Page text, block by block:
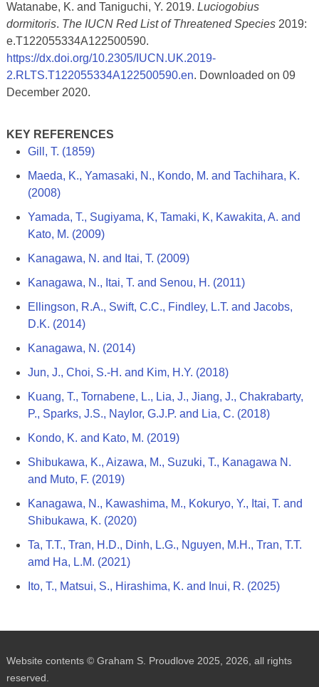
Watanabe, K. and Taniguchi, Y. 2019. Luciogobius
dormitoris. The IUCN Red List of Threatened Species2019:
e.T122055334A122500590.
https://dx.doi.org/10.2305/IUCN.UK.2019-
2.RLTS.T122055334A122500590.en. Downloaded on 09
December 2020.
KEY REFERENCES
Gill, T. (1859)
Maeda, K., Yamasaki, N., Kondo, M. and Tachihara, K.
(2008)
Yamada, T., Sugiyama, K, Tamaki, K, Kawakita, A. and
Kato, M. (2009)
Kanagawa, N. and Itai, T. (2009)
Kanagawa, N., Itai, T. and Senou, H. (2011)
Ellingson, R.A., Swift, C.C., Findley, L.T. and Jacobs,
D.K. (2014)
Kanagawa, N. (2014)
Jun, J., Choi, S.-H. and Kim, H.Y. (2018)
Kuang, T., Tornabene, L., Lia, J., Jiang, J., Chakrabarty,
P., Sparks, J.S., Naylor, G.J.P. and Lia, C. (2018)
Kondo, K. and Kato, M. (2019)
Shibukawa, K., Aizawa, M., Suzuki, T., Kanagawa N.
and Muto, F. (2019)
Kanagawa, N., Kawashima, M., Kokuryo, Y., Itai, T. and
Shibukawa, K. (2020)
Ta, T.T., Tran, H.D., Dinh, L.G., Nguyen, M.H., Tran, T.T.
amd Ha, L.M. (2021)
Ito, T., Matsui, S., Hirashima, K. and Inui, R. (2025)
Website contents © Graham S. Proudlove 2025, 2026, all rights
reserved.